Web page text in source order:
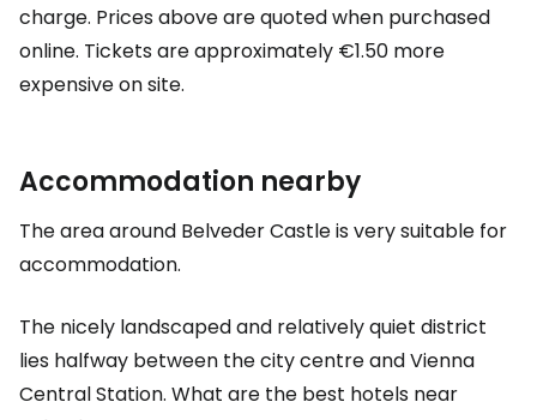
charge. Prices above are quoted when purchased
online. Tickets are approximately €1.50 more
expensive on site.
Accommodation nearby
The area around Belveder Castle is very suitable for
accommodation.
The nicely landscaped and relatively quiet district
lies halfway between the city centre and Vienna
Central Station. What are the best hotels near